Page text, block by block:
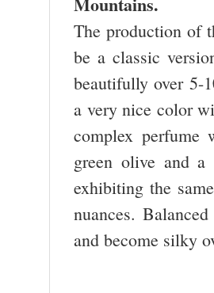
The production of
be a classic
beautifully over 5-
a very nice color
complex
green olive and a
exhibiting the
nuances.
and become silky